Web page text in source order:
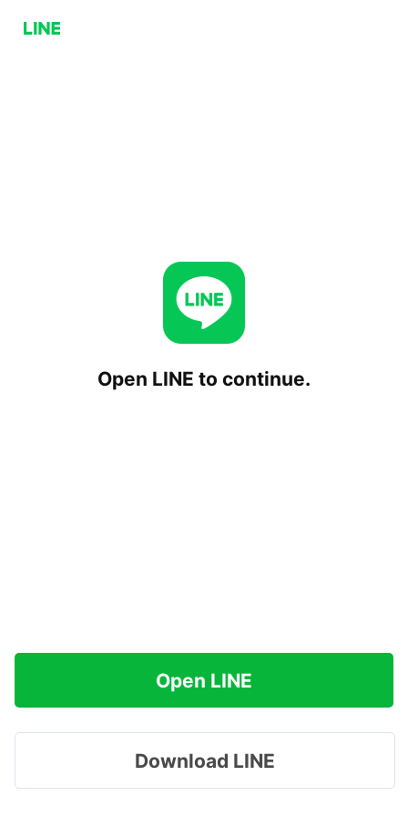
Open LINE to continue.
Open LINE
Download LINE